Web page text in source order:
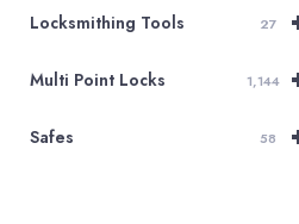
Locksmithing Tools 27
Multi Point Locks 1,144
Safes 58